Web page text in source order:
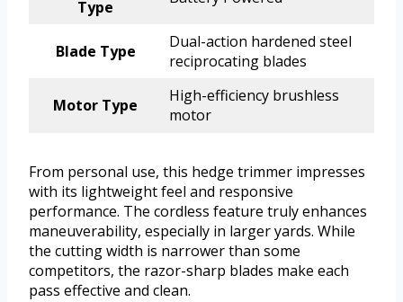
Type
Blade Type
Dual-action hardened steel
reciprocating blades
Motor Type
High-efficiency brushless
motor
From personal use, this hedge trimmer impresses
with its lightweight feel and responsive
performance. The cordless feature truly enhances
maneuverability, especially in larger yards. While
the cutting width is narrower than some
competitors, the razor-sharp blades make each
pass effective and clean.